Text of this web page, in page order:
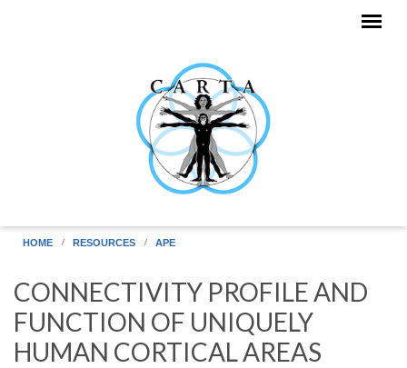
HOME RESOURCES APE
CONNECTIVITY PROFILE AND
FUNCTION OF UNIQUELY
HUMAN CORTICAL AREAS